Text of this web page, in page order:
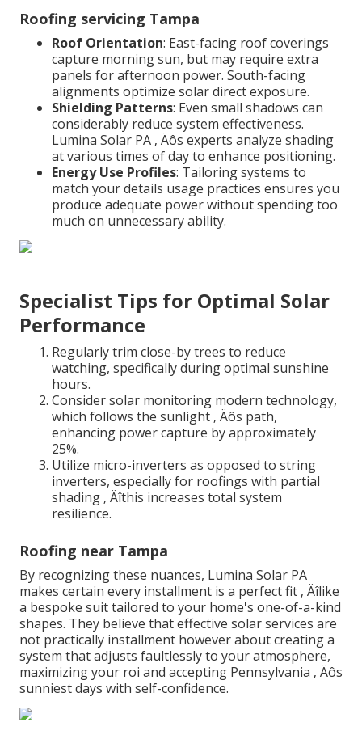
Roofing servicing Tampa
Roof Orientation: East-facing roof coverings
capture morning sun, but may require extra
panels for afternoon power. South-facing
alignments optimize solar direct exposure.
Shielding Patterns: Even small shadows can
considerably reduce system effectiveness.
Lumina Solar PA ‚ Äôs experts analyze shading
at various times of day to enhance positioning.
Energy Use Profiles: Tailoring systems to
match your details usage practices ensures you
produce adequate power without spending too
much on unnecessary ability.
Specialist Tips for Optimal Solar
Performance
Regularly trim close-by trees to reduce
watching, specifically during optimal sunshine
hours.
Consider solar monitoring modern technology,
which follows the sunlight ‚ Äôs path,
enhancing power capture by approximately
25%.
Utilize micro-inverters as opposed to string
inverters, especially for roofings with partial
shading ‚ Äîthis increases total system
resilience.
Roofing near Tampa
By recognizing these nuances, Lumina Solar PA
makes certain every installment is a perfect fit ‚ Äîlike
a bespoke suit tailored to your home's one-of-a-kind
shapes. They believe that effective solar services are
not practically installment however about creating a
system that adjusts faultlessly to your atmosphere,
maximizing your roi and accepting Pennsylvania ‚ Äôs
sunniest days with self-confidence.